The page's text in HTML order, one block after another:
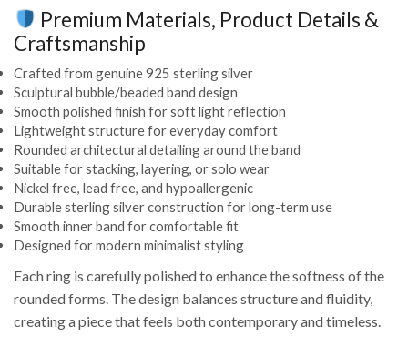
Premium Materials, Product Details &
Craftsmanship
Crafted from genuine 925 sterling silver
Sculptural bubble/beaded band design
Smooth polished finish for soft light reflection
Lightweight structure for everyday comfort
Rounded architectural detailing around the band
Suitable for stacking, layering, or solo wear
Nickel free, lead free, and hypoallergenic
Durable sterling silver construction for long-term use
Smooth inner band for comfortable fit
Designed for modern minimalist styling
Each ring is carefully polished to enhance the softness of the
rounded forms. The design balances structure and fluidity,
creating a piece that feels both contemporary and timeless.